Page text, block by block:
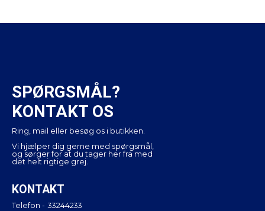
SPØRGSMÅL?
KONTAKT OS
Ring, mail eller besøg os i butikken.
Vi hjælper dig gerne med spørgsmål,
og sørger for at du tager her fra med
det helt rigtige grej.
KONTAKT
Telefon - 33244233